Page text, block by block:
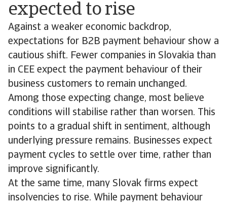
expected to rise
Against a weaker economic backdrop,
expectations for B2B payment behaviour show a
cautious shift. Fewer companies in Slovakia than
in CEE expect the payment behaviour of their
business customers to remain unchanged.
Among those expecting change, most believe
conditions will stabilise rather than worsen. This
points to a gradual shift in sentiment, although
underlying pressure remains. Businesses expect
payment cycles to settle over time, rather than
improve significantly.
At the same time, many Slovak firms expect
insolvencies to rise. While payment behaviour